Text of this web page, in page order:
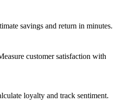
savings and return in minutes.
customer satisfaction with
loyalty and track sentiment.